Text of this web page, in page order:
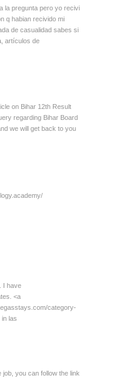
la pregunta pero yo recivi
q habian recivido mi
de casualidad sabes si
artículos de
on Bihar 12th Result
regarding Bihar Board
we will get back to you
I have
<a
category-
las
you can follow the link